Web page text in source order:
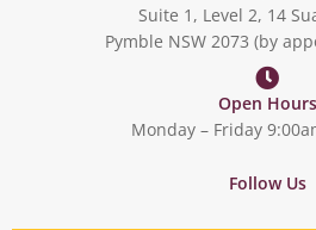
Suite 1, Level 2, 14
Pymble NSW 2073 (by
Open Hours
Monday – Friday
Follow Us